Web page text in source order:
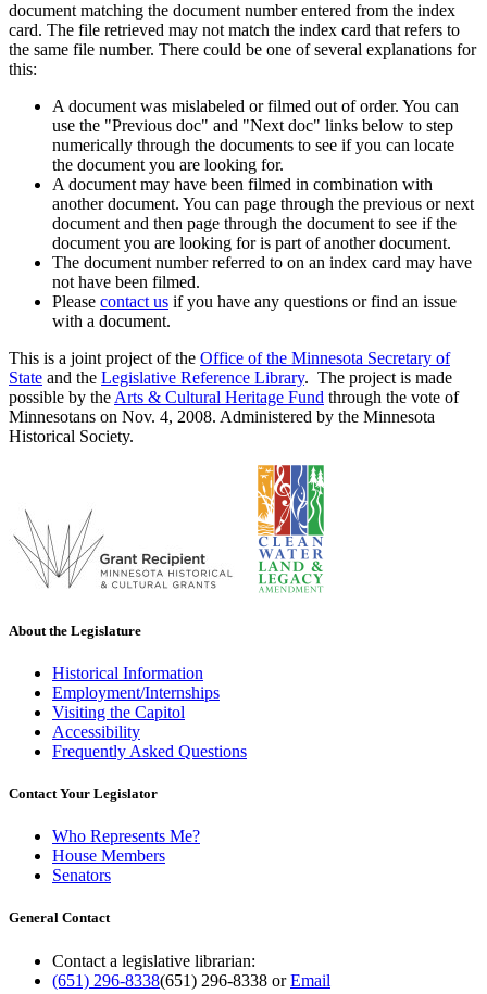
document matching the document number entered from the index
card. The file retrieved may not match the index card that refers to
the same file number. There could be one of several explanations for
this:
A document was mislabeled or filmed out of order. You can
use the "Previous doc" and "Next doc" links below to step
numerically through the documents to see if you can locate
the document you are looking for.
A document may have been filmed in combination with
another document. You can page through the previous or next
document and then page through the document to see if the
document you are looking for is part of another document.
The document number referred to on an index card may have
not have been filmed.
Please contact us if you have any questions or find an issue
with a document.
This is a joint project of the Office of the Minnesota Secretary of
State and the Legislative Reference Library. The project is made
possible by the Arts & Cultural Heritage Fund through the vote of
Minnesotans on Nov. 4, 2008. Administered by the Minnesota
Historical Society.
About the Legislature
Historical Information
Employment/Internships
Visiting the Capitol
Accessibility
Frequently Asked Questions
Contact Your Legislator
Who Represents Me?
House Members
Senators
General Contact
Contact a legislative librarian:
(651) 296-8338(651) 296-8338 orEmail